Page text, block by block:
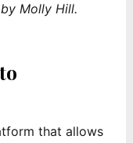
Molly Hill.
that allows